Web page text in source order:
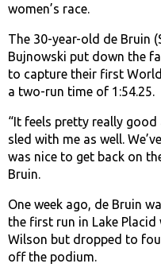
women’s race.
The 30-year-old de Bruin
Bujnowski put down the
to capture their first
a two-run time of 1:54.25.
“It feels pretty really
sled with me as well.
was nice to get back on
Bruin.
One week ago, de Bruin
the first run in Lake
Wilson but dropped to
off the podium.